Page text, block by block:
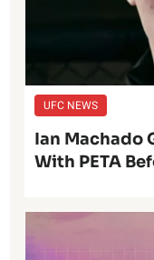
UFC NEWS
Ian Machado
With PETA